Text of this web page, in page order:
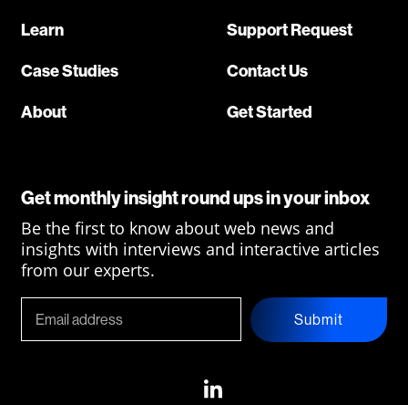
Learn
Case Studies
About
Support Request
Contact Us
Get Started
Get monthly insight round ups in your inbox
Be the first to know about web news and
insights with interviews and interactive articles
from our experts.
Submit